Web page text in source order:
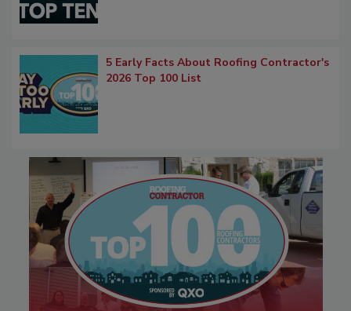
5 Early Facts About Roofing Contractor's
2026 Top 100 List